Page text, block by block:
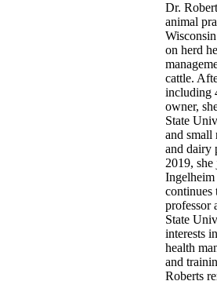
Dr.
animal
on herd
cattle.
including
owner,
State
and small
and dairy
2019,
continues
professor
State
interests
health
and
Roberts